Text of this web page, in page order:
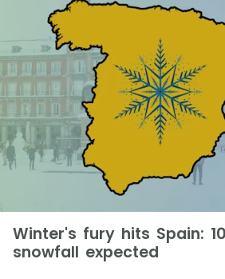
Winter's fury hits Spain:
snowfall expected